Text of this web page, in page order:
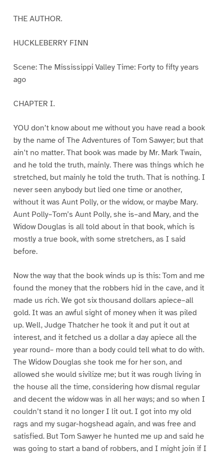
THE AUTHOR.
HUCKLEBERRY FINN
Scene: The Mississippi Valley Time: Forty to fifty years
ago
CHAPTER I.
YOU don’t know about me without you have read a book
by the name of The Adventures of Tom Sawyer; but that
ain’t no matter. That book was made by Mr. Mark Twain,
and he told the truth, mainly. There was things which he
stretched, but mainly he told the truth. That is nothing. I
never seen anybody but lied one time or another,
without it was Aunt Polly, or the widow, or maybe Mary.
Aunt Polly–Tom’s Aunt Polly, she is–and Mary, and the
Widow Douglas is all told about in that book, which is
mostly a true book, with some stretchers, as I said
before.
Now the way that the book winds up is this: Tom and me
found the money that the robbers hid in the cave, and it
made us rich. We got six thousand dollars apiece–all
gold. It was an awful sight of money when it was piled
up. Well, Judge Thatcher he took it and put it out at
interest, and it fetched us a dollar a day apiece all the
year round– more than a body could tell what to do with.
The Widow Douglas she took me for her son, and
allowed she would sivilize me; but it was rough living in
the house all the time, considering how dismal regular
and decent the widow was in all her ways; and so when I
couldn’t stand it no longer I lit out. I got into my old
rags and my sugar-hogshead again, and was free and
satisfied. But Tom Sawyer he hunted me up and said he
was going to start a band of robbers, and I might join if I